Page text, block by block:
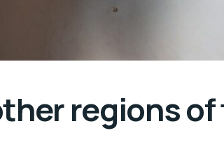
regions